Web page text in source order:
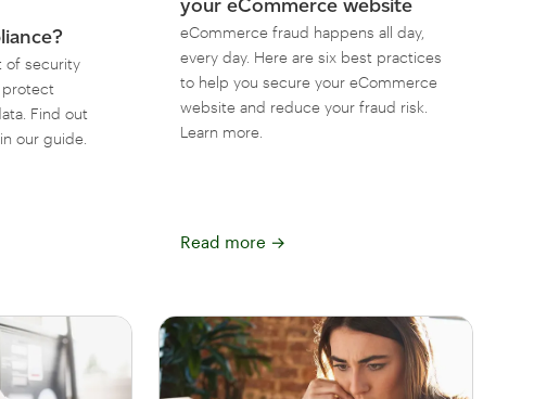
of security
Find out
our guide.
your eCommerce website
eCommerce fraud happens all day,
every day. Here are six best practices
to help you secure your eCommerce
website and reduce your fraud risk.
Learn more.
Read more →